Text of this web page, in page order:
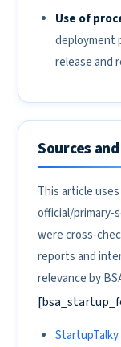
Use of
deployment
release and
Sources
This article
official/primary-
were cross-
reports and
relevance by
StartupTalky